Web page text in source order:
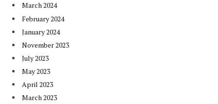
March 2024
February 2024
January 2024
November 2023
July 2023
May 2023
April 2023
March 2023